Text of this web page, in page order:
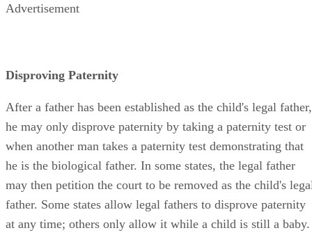
Advertisement
Disproving Paternity
After a father has been established as the child's legal father,
he may only disprove paternity by taking a paternity test or
when another man takes a paternity test demonstrating that
he is the biological father. In some states, the legal father
may then petition the court to be removed as the child's
father. Some states allow legal fathers to disprove paternity
at any time; others only allow it while a child is still a baby.